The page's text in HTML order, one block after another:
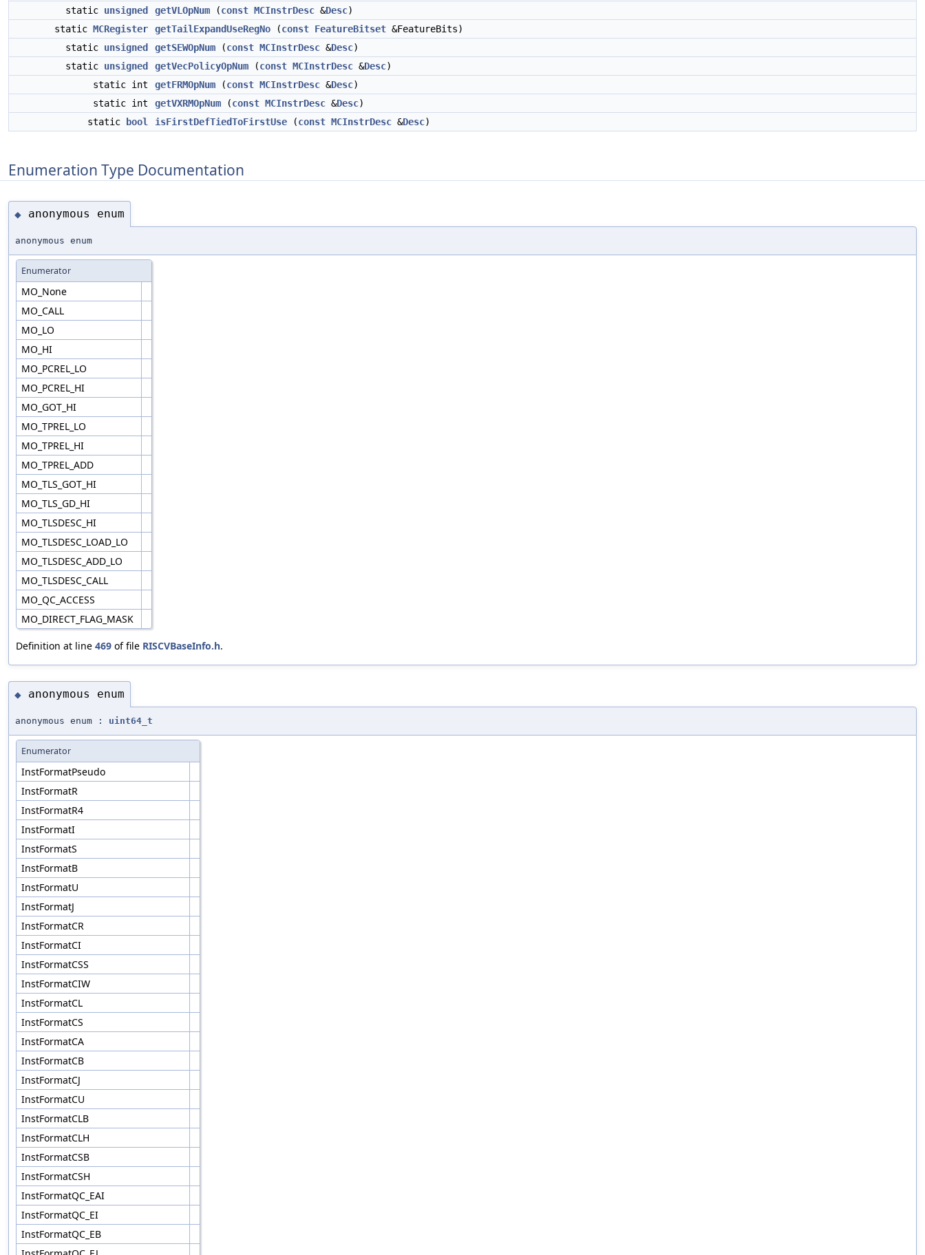
static unsigned getVLOpNum (const MCInstrDesc &Desc)
static MCRegister getTailExpandUseRegNo (const FeatureBitset &FeatureBits)
static unsigned getSEWOpNum (const MCInstrDesc &Desc)
static unsigned getVecPolicyOpNum (const MCInstrDesc &Desc)
static int
getFRMOpNum (const MCInstrDesc &Desc)
static int
getVXRMOpNum (const MCInstrDesc &Desc)
static
bool isFirstDefTiedToFirstUse (const MCInstrDesc &Desc)
Enumeration Type Documentation
◆ anonymous enum
anonymous enum
Enumerator
MO_None
MO_CALL
MO_LO
MO_HI
MO_PCREL_LO
MO_PCREL_HI
MO_GOT_HI
MO_TPREL_LO
MO_TPREL_HI
MO_TPREL_ADD
MO_TLS_GOT_HI
MO_TLS_GD_HI
MO_TLSDESC_HI
MO_TLSDESC_LOAD_LO
MO_TLSDESC_ADD_LO
MO_TLSDESC_CALL
MO_QC_ACCESS
MO_DIRECT_FLAG_MASK
Definition at line 469 of file RISCVBaseInfo.h.
◆ anonymous enum
anonymous enum : uint64_t
Enumerator
InstFormatPseudo
InstFormatR
InstFormatR4
InstFormatI
InstFormatS
InstFormatB
InstFormatU
InstFormatJ
InstFormatCR
InstFormatCI
InstFormatCSS
InstFormatCIW
InstFormatCL
InstFormatCS
InstFormatCA
InstFormatCB
InstFormatCJ
InstFormatCU
InstFormatCLB
InstFormatCLH
InstFormatCSB
InstFormatCSH
InstFormatQC_EAI
InstFormatQC_EI
InstFormatQC_EB